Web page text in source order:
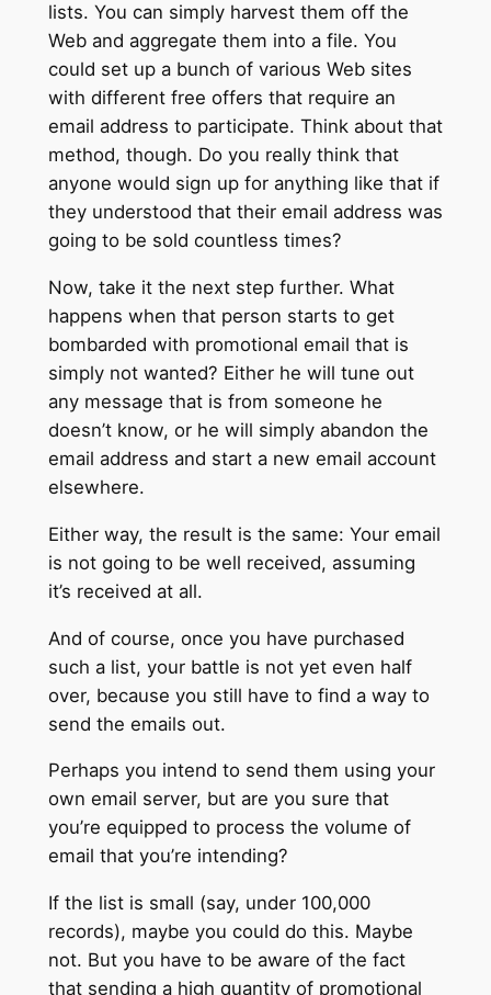
lists. You can simply harvest them off the
Web and aggregate them into a file. You
could set up a bunch of various Web sites
with different free offers that require an
email address to participate. Think about that
method, though. Do you really think that
anyone would sign up for anything like that if
they understood that their email address was
going to be sold countless times?
Now, take it the next step further. What
happens when that person starts to get
bombarded with promotional email that is
simply not wanted? Either he will tune out
any message that is from someone he
doesn’t know, or he will simply abandon the
email address and start a new email account
elsewhere.
Either way, the result is the same: Your email
is not going to be well received, assuming
it’s received at all.
And of course, once you have purchased
such a list, your battle is not yet even half
over, because you still have to find a way to
send the emails out.
Perhaps you intend to send them using your
own email server, but are you sure that
you’re equipped to process the volume of
email that you’re intending?
If the list is small (say, under 100,000
records), maybe you could do this. Maybe
not. But you have to be aware of the fact
that sending a high quantity of promotional